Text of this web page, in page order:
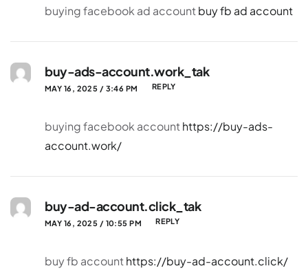
buying facebook ad account buy fb ad account
buy-ads-account.work_tak
MAY 16, 2025 / 3:46 PM REPLY
buying facebook account https://buy-ads-
account.work/
buy-ad-account.click_tak
MAY 16, 2025 / 10:55 PM REPLY
buy fb account https://buy-ad-account.click/